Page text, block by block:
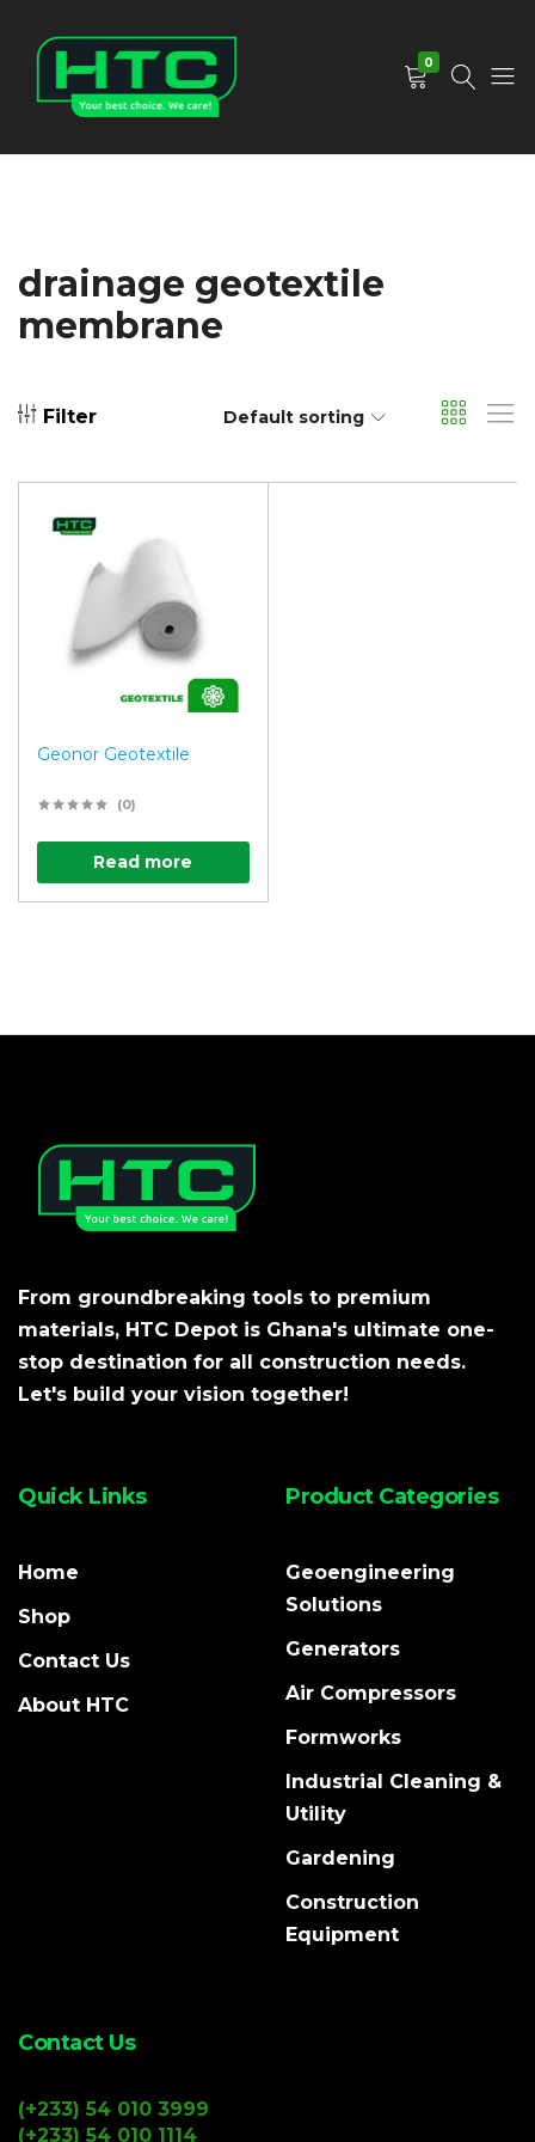
0
drainage geotextile
membrane
Filter Default sorting
Geonor Geotextile
(0)
Read more
From groundbreaking tools to premium
materials, HTC Depot is Ghana's ultimate one-
stop destination for all construction needs.
Let's build your vision together!
Quick Links
Home
Shop
Contact Us
About HTC
Product Categories
Geoengineering
Solutions
Generators
Air Compressors
Formworks
Industrial Cleaning &
Utility
Gardening
Construction
Equipment
Contact Us
(+233) 54 010 3999
(+233) 54 010 1114